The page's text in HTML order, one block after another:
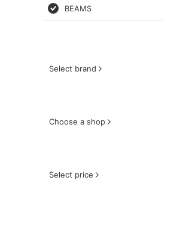
BEAMS
Select brand
Choose a shop
Select price